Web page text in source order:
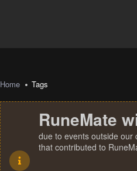
Home Tags
RuneMate
due to events outside our
that contributed to